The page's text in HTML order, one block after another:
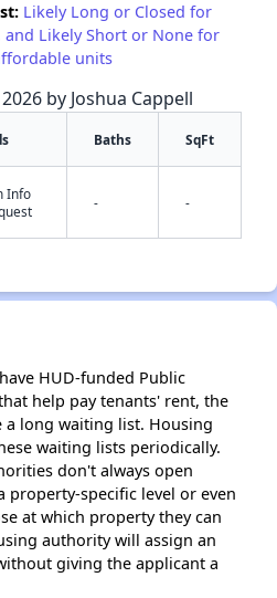
Likely Long or Closed for
Likely Short or None for
units
by Joshua Cappell
Baths SqFt
Info
- -
HUD-funded Public
help pay tenants' rent, the
a long waiting list. Housing
waiting lists periodically.
don't always open
property-specific level or even
at which property they can
authority will assign an
giving the applicant a